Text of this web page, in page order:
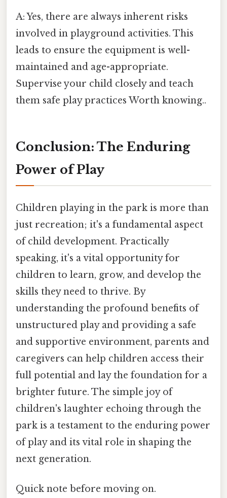
A: Yes, there are always inherent risks
involved in playground activities. This
leads to ensure the equipment is well-
maintained and age-appropriate.
Supervise your child closely and teach
them safe play practices Worth knowing..
Conclusion: The Enduring
Power of Play
Children playing in the park is more than
just recreation; it's a fundamental aspect
of child development. Practically
speaking, it's a vital opportunity for
children to learn, grow, and develop the
skills they need to thrive. By
understanding the profound benefits of
unstructured play and providing a safe
and supportive environment, parents and
caregivers can help children access their
full potential and lay the foundation for a
brighter future. The simple joy of
children's laughter echoing through the
park is a testament to the enduring power
of play and its vital role in shaping the
next generation.
Quick note before moving on.